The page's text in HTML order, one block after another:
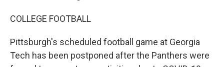
COLLEGE FOOTBALL
Pittsburgh's scheduled football game at Georgia
Tech has been postponed after the Panthers were